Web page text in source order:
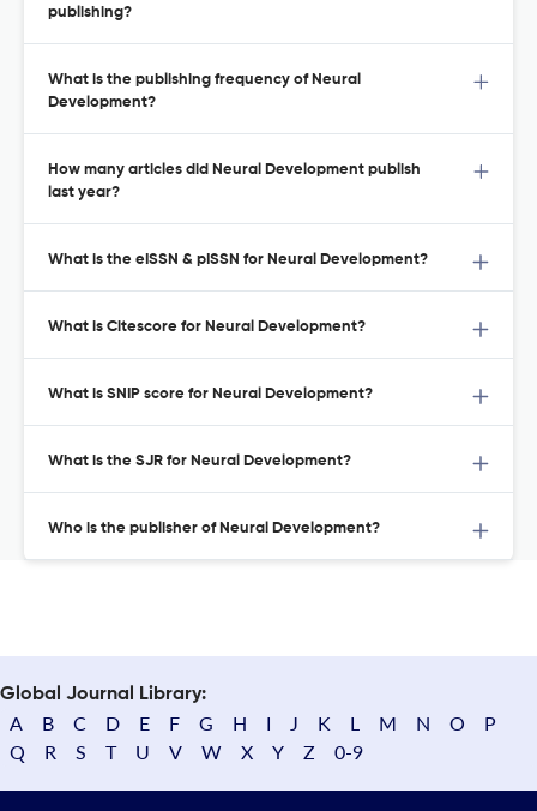
publishing?
What is the publishing frequency of Neural
Development?
How many articles did Neural Development publish
last year?
What is the eISSN & pISSN for Neural Development?
What is Citescore for Neural Development?
What is SNIP score for Neural Development?
What is the SJR for Neural Development?
Who is the publisher of Neural Development?
Global Journal Library:
A B C D E F G H I J K L M N O
P
Q
R S T U V W X Y Z 0-9